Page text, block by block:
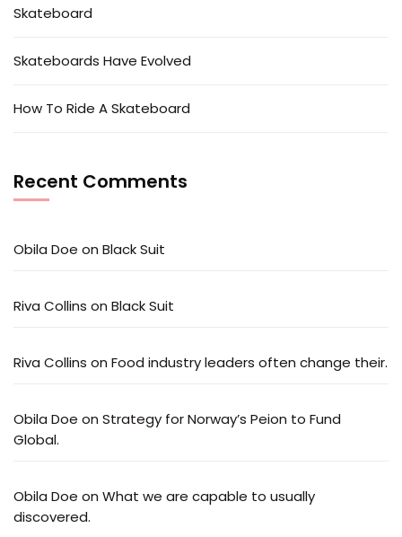
Skateboard
Skateboards Have Evolved
How To Ride A Skateboard
Recent Comments
Obila Doe on Black Suit
Riva Collins on Black Suit
Riva Collins on Food industry leaders often change their.
Obila Doe on Strategy for Norway’s Peion to Fund
Global.
Obila Doe on What we are capable to usually
discovered.